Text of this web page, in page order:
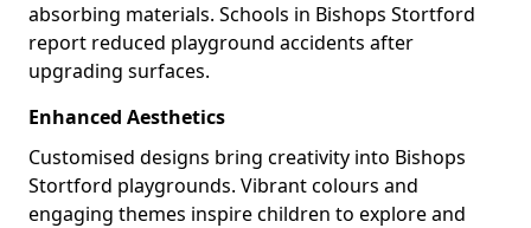
absorbing materials. Schools in Bishops Stortford
report reduced playground accidents after
upgrading surfaces.
Enhanced Aesthetics
Customised designs bring creativity into Bishops
Stortford playgrounds. Vibrant colours and
engaging themes inspire children to explore and